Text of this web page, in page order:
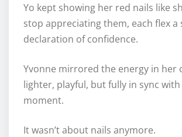
Yo kept showing her red nails like
stop appreciating them, each flex a
declaration of confidence.
Yvonne mirrored the energy in her
lighter, playful, but fully in sync
moment.
It wasn’t about nails anymore.